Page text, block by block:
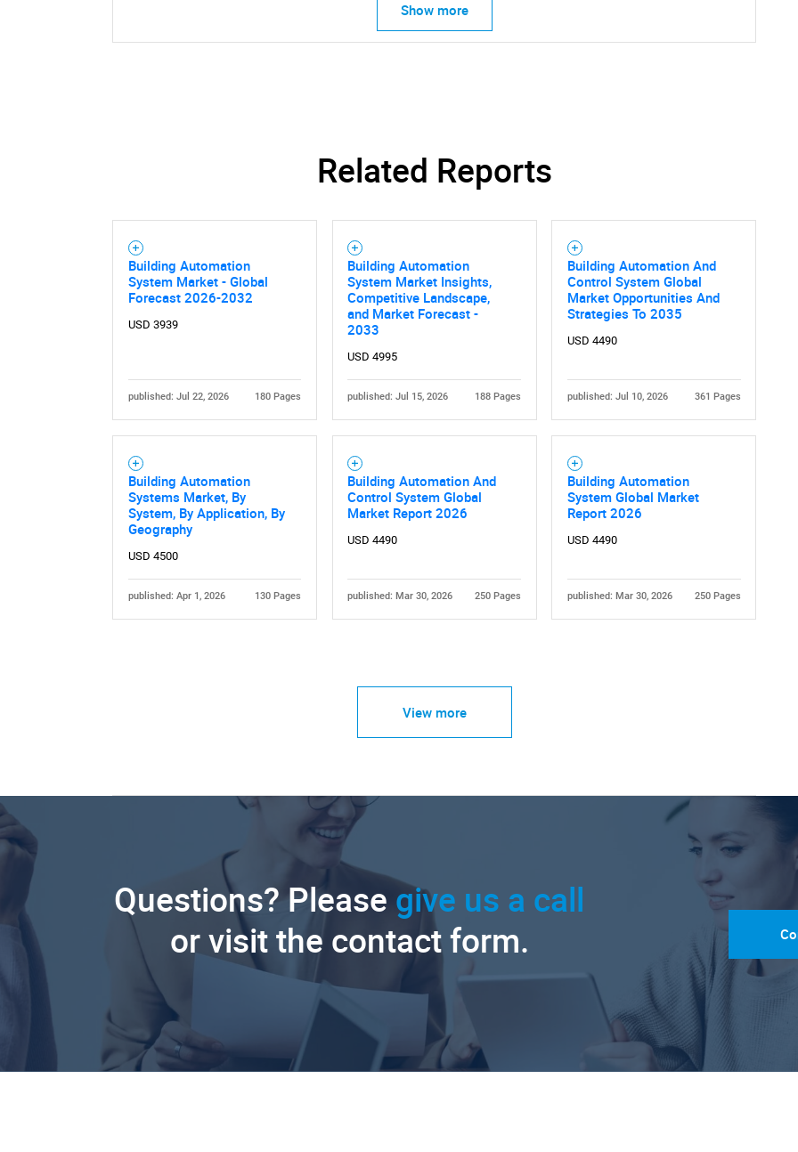
Show more
Related Reports
Building Automation
System Market - Global
Forecast 2026-2032
USD 3939
published: Jul 22, 2026 180 Pages
Building Automation
System Market Insights,
Competitive Landscape,
and Market Forecast -
2033
USD 4995
published: Jul 15, 2026 188 Pages
Building Automation And
Control System Global
Market Opportunities And
Strategies To 2035
USD 4490
published: Jul 10, 2026 361 Pages
Building Automation
Systems Market, By
System, By Application, By
Geography
USD 4500
published: Apr 1, 2026 130 Pages
Building Automation And
Control System Global
Market Report 2026
USD 4490
published: Mar 30, 2026 250 Pages
Building Automation
System Global Market
Report 2026
USD 4490
published: Mar 30, 2026 250 Pages
View more
Questions? Please give us a call
or visit the contact form.